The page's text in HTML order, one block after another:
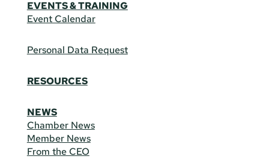
EVENTS & TRAINING
Event Calendar
Personal Data Request
RESOURCES
NEWS
Chamber News
Member News
From the CEO